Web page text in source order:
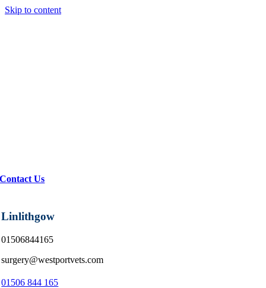
Skip to content
Contact Us
Linlithgow
01506844165
surgery@westportvets.com
01506 844 165